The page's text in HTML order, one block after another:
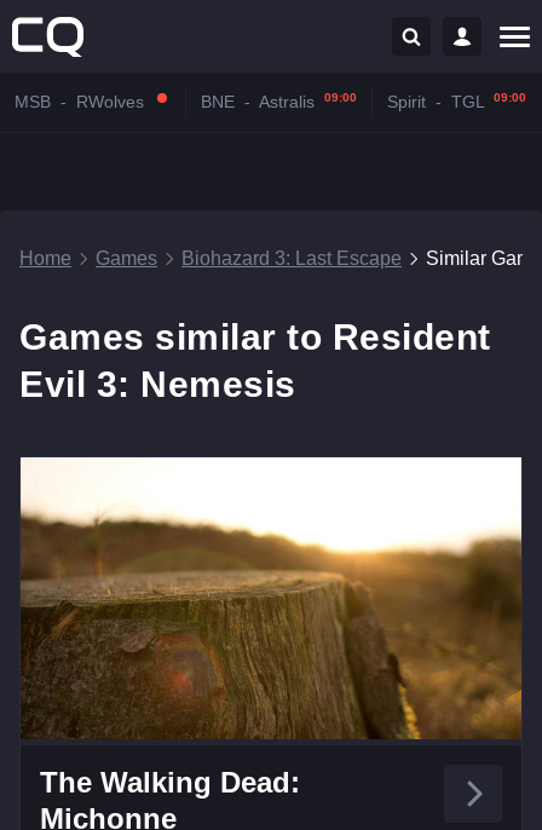
MSB - RWolves BNE - Astralis 09:00 Spirit - TGL 09:00
Home Games Biohazard 3: Last Escape Similar
Games similar to Resident
Evil 3: Nemesis
The Walking Dead:
Michonne